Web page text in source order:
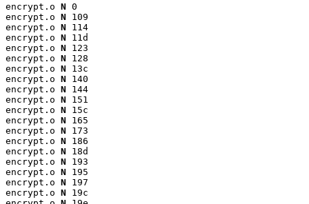
encrypt.o N 0
encrypt.o N 109
encrypt.o N 114
encrypt.o N 11d
encrypt.o N 123
encrypt.o N 128
encrypt.o N 13c
encrypt.o N 140
encrypt.o N 144
encrypt.o N 151
encrypt.o N 15c
encrypt.o N 165
encrypt.o N 173
encrypt.o N 186
encrypt.o N 18d
encrypt.o N 193
encrypt.o N 195
encrypt.o N 197
encrypt.o N 19c